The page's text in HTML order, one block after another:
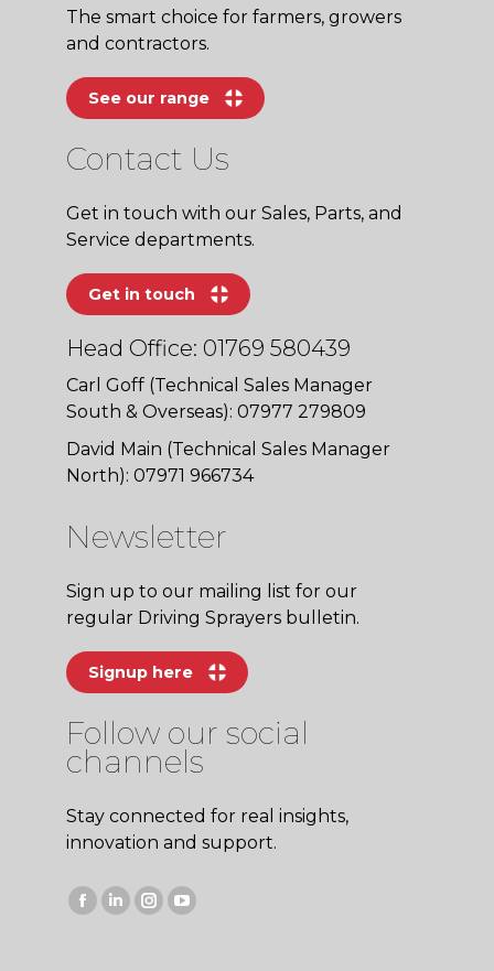
The smart choice for farmers, growers
and contractors.
See our range
Contact Us
Get in touch with our Sales, Parts, and
Service departments.
Get in touch
Head Office: 01769 580439
Carl Goff (Technical Sales Manager
South & Overseas): 07977 279809
David Main (Technical Sales Manager
North): 07971 966734
Newsletter
Sign up to our mailing list for our
regular Driving Sprayers bulletin.
Signup here
Follow our social
channels
Stay connected for real insights,
innovation and support.
Facebook
Linkedin
Instagram
YouTube